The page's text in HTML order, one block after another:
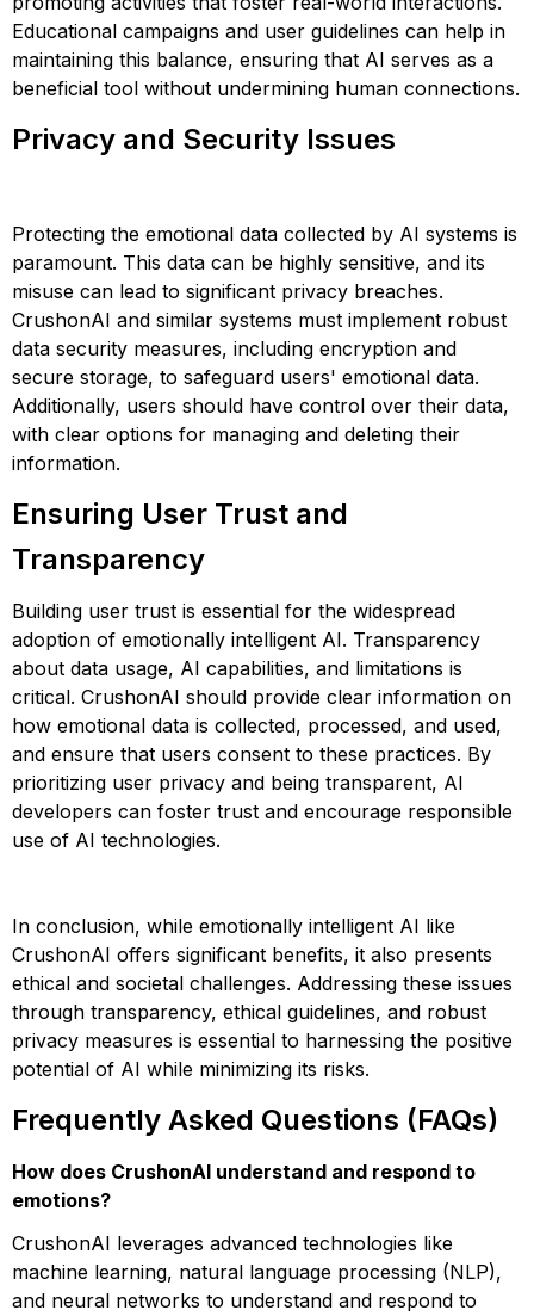
Educational campaigns and user guidelines can help in
maintaining this balance, ensuring that AI serves as a
beneficial tool without undermining human connections​​​​.
Privacy and Security Issues
Protecting the emotional data collected by AI systems is
paramount. This data can be highly sensitive, and its
misuse can lead to significant privacy breaches.
CrushonAI and similar systems must implement robust
data security measures, including encryption and
secure storage, to safeguard users' emotional data.
Additionally, users should have control over their data,
with clear options for managing and deleting their
information​​​​.
Ensuring User Trust and
Transparency
Building user trust is essential for the widespread
adoption of emotionally intelligent AI. Transparency
about data usage, AI capabilities, and limitations is
critical. CrushonAI should provide clear information on
how emotional data is collected, processed, and used,
and ensure that users consent to these practices. By
prioritizing user privacy and being transparent, AI
developers can foster trust and encourage responsible
use of AI technologies​​​​.
In conclusion, while emotionally intelligent AI like
CrushonAI offers significant benefits, it also presents
ethical and societal challenges. Addressing these issues
through transparency, ethical guidelines, and robust
privacy measures is essential to harnessing the positive
potential of AI while minimizing its risks.
Frequently Asked Questions (FAQs)
How does CrushonAI understand and respond to
emotions?
CrushonAI leverages advanced technologies like
machine learning, natural language processing (NLP),
and neural networks to understand and respond to